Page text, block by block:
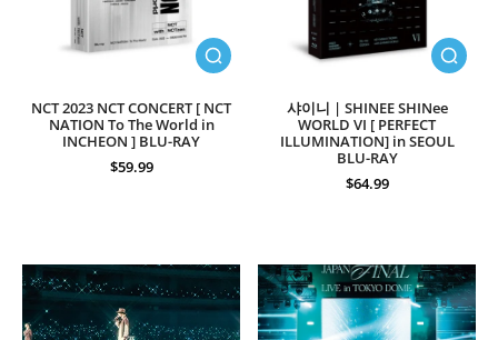
NCT 2023 NCT CONCERT [ NCT
NATION To The World in
INCHEON ] BLU-RAY
$59.99
샤이니 | SHINEE SHINee
WORLD VI [ PERFECT
ILLUMINATION] in SEOUL
BLU-RAY
$64.99